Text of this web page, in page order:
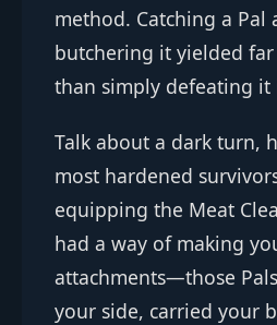
method. Catching a Pal
butchering it yielded
than simply defeating
Talk about a dark turn,
most hardened
equipping the Meat
had a way of making
attachments—those
your side, carried your